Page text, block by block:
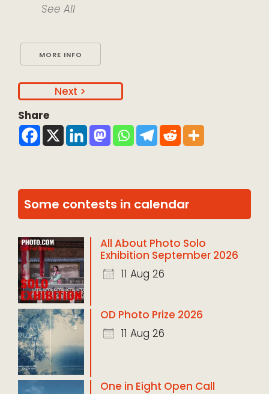
See All
MORE INFO
>
Share
Some contests in calendar
All About Photo Solo
Exhibition September 2026
11 Aug 26
OD Photo Prize 2026
11 Aug 26
One in Eight Open Call